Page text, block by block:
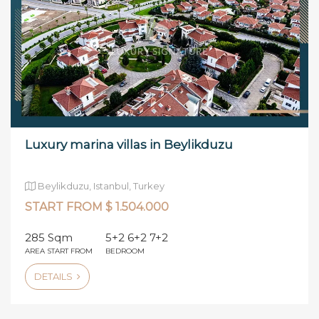
Luxury marina villas in Beylikduzu
Beylikduzu, Istanbul, Turkey
START FROM $ 1.504.000
285 Sqm
AREA START FROM
5+2 6+2 7+2
BEDROOM
DETAILS